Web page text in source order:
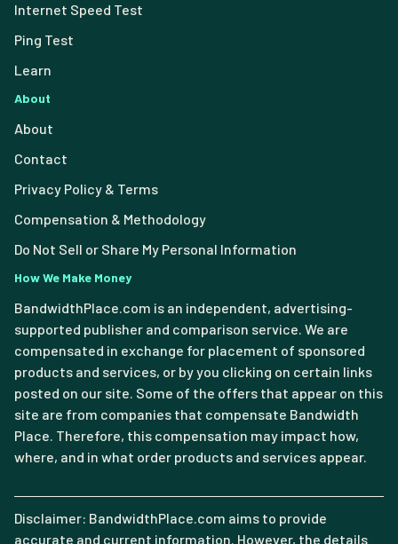
Internet Speed Test
Ping Test
Learn
About
About
Contact
Privacy Policy & Terms
Compensation & Methodology
Do Not Sell or Share My Personal Information
How We Make Money
BandwidthPlace.com is an independent, advertising-
supported publisher and comparison service. We are
compensated in exchange for placement of sponsored
products and services, or by you clicking on certain links
posted on our site. Some of the offers that appear on this
site are from companies that compensate Bandwidth
Place. Therefore, this compensation may impact how,
where, and in what order products and services appear.
Disclaimer: BandwidthPlace.com aims to provide
accurate and current information. However, the details